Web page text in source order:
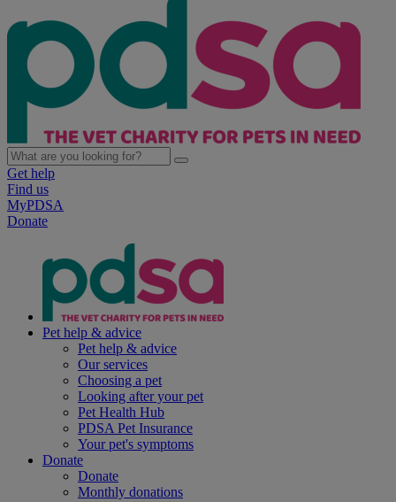
Get help
Find us
MyPDSA
Donate
Pet help & advice
Pet help & advice
Our services
Choosing a pet
Looking after your pet
Pet Health Hub
PDSA Pet Insurance
Your pet's symptoms
Donate
Donate
Monthly donations